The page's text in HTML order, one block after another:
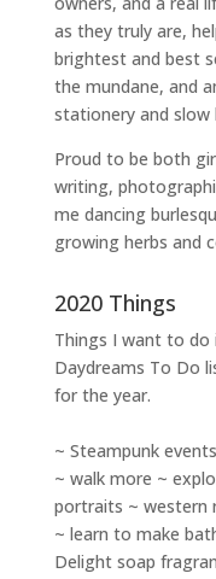
as they truly are,
brightest and best
the mundane, and
stationery and slow
Proud to be both
writing,
me dancing
growing herbs and
2020 Things
Things I want to do
Daydreams To Do
for the year.
~ Steampunk
~ walk more ~
portraits ~ western
~ learn to make
Delight soap